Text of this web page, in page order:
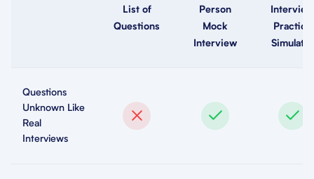
List of
Questions
Person
Mock
Interview
Interview
Practice
Simulator
Questions
Unknown Like
Real
Interviews